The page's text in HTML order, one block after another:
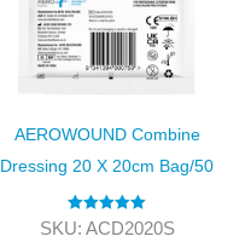
AEROWOUND Combine
Dressing 20 X 20cm Bag/50
Rated5.00
SKU: ACD2020S